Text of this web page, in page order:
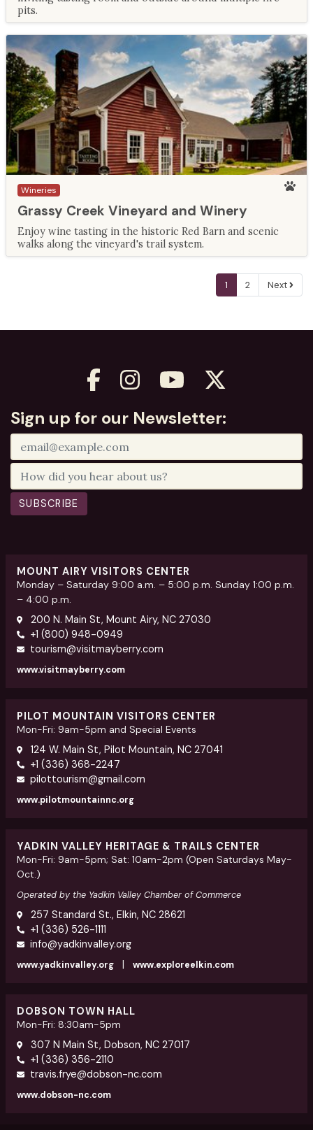
pits.
Wineries
Grassy Creek Vineyard and Winery
Enjoy wine tasting in the historic Red Barn and scenic
walks along the vineyard's trail system.
1 2 Next
Sign up for our Newsletter:
SUBSCRIBE
MOUNT AIRY VISITORS CENTER
Monday – Saturday 9:00 a.m. – 5:00 p.m. Sunday 1:00 p.m.
– 4:00 p.m.
200 N. Main St, Mount Airy, NC 27030
+1 (800) 948-0949
tourism@visitmayberry.com
www.visitmayberry.com
PILOT MOUNTAIN VISITORS CENTER
Mon-Fri: 9am-5pm and Special Events
124 W. Main St, Pilot Mountain, NC 27041
+1 (336) 368-2247
pilottourism@gmail.com
www.pilotmountainnc.org
YADKIN VALLEY HERITAGE & TRAILS CENTER
Mon-Fri: 9am-5pm; Sat: 10am-2pm (Open Saturdays May-
Oct.)
Operated by the Yadkin Valley Chamber of Commerce
257 Standard St., Elkin, NC 28621
+1 (336) 526-1111
info@yadkinvalley.org
www.yadkinvalley.org | www.exploreelkin.com
DOBSON TOWN HALL
Mon-Fri: 8:30am-5pm
307 N Main St, Dobson, NC 27017
+1 (336) 356-2110
travis.frye@dobson-nc.com
www.dobson-nc.com